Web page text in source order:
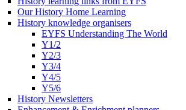
Our History Home Learning
History knowledge organisers
EYFS Understanding The World
Y1/2
Y2/3
Y3/4
Y4/5
Y5/6
History Newsletters